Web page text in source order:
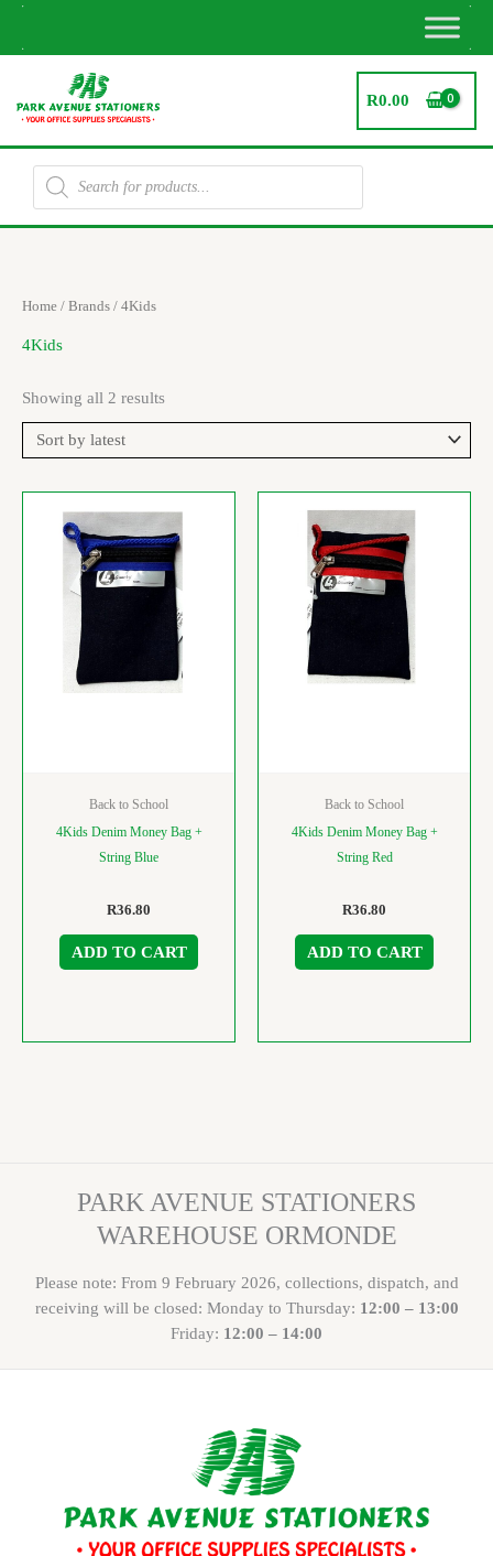
Skip
R0.00
Products
search
Home / Brands / 4Kids
4Kids
Showing all 2 results
Back to School
4Kids Denim Money Bag +
String Blue
R36.80
ADD TO CART
Back to School
4Kids Denim Money Bag +
String Red
R36.80
ADD TO CART
PARK AVENUE STATIONERS
WAREHOUSE ORMONDE
Please note: From 9 February 2026, collections, dispatch, and
receiving will be closed: Monday to Thursday: 12:00 – 13:00
Friday: 12:00 – 14:00